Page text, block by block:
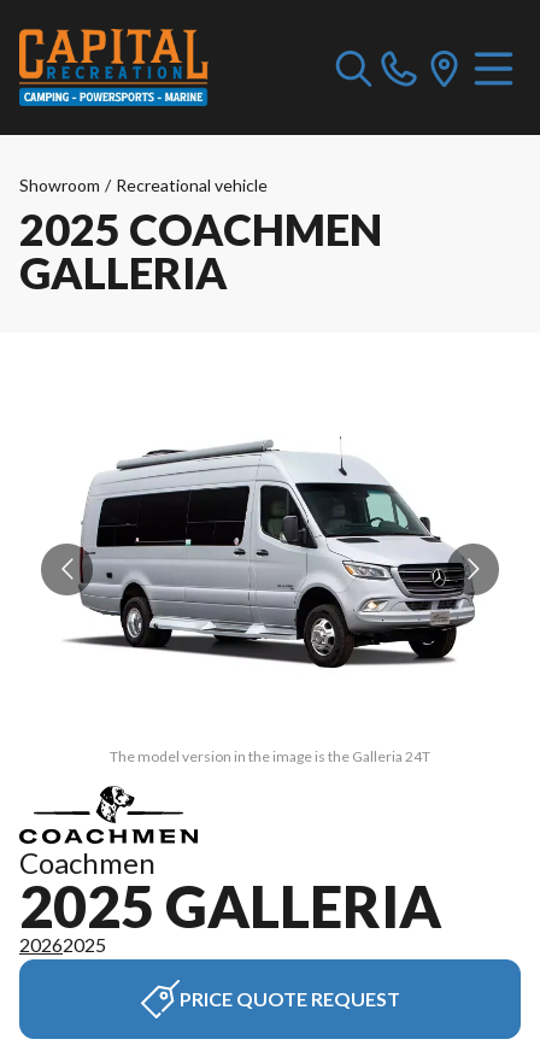
Showroom / Recreational vehicle
2025 COACHMEN
GALLERIA
The model version in the image is the Galleria 24T
Coachmen
2025 GALLERIA
20262025
PRICE QUOTE REQUEST